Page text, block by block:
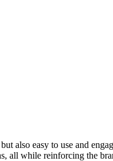
also easy to use and
all while reinforcing the